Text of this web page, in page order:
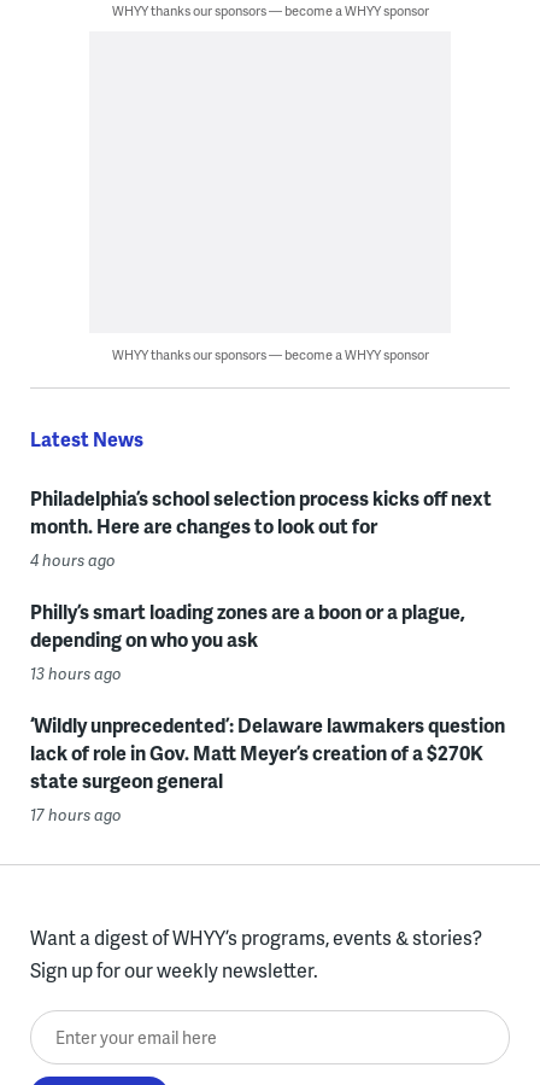
WHYY thanks our sponsors — become a WHYY sponsor
WHYY thanks our sponsors — become a WHYY sponsor
Latest News
Philadelphia’s school selection process kicks off next
month. Here are changes to look out for
4 hours ago
Philly’s smart loading zones are a boon or a plague,
depending on who you ask
13 hours ago
‘Wildly unprecedented’: Delaware lawmakers question
lack of role in Gov. Matt Meyer’s creation of a $270K
state surgeon general
17 hours ago
Want a digest of WHYY’s programs, events & stories?
Sign up for our weekly newsletter.
Enter your email here